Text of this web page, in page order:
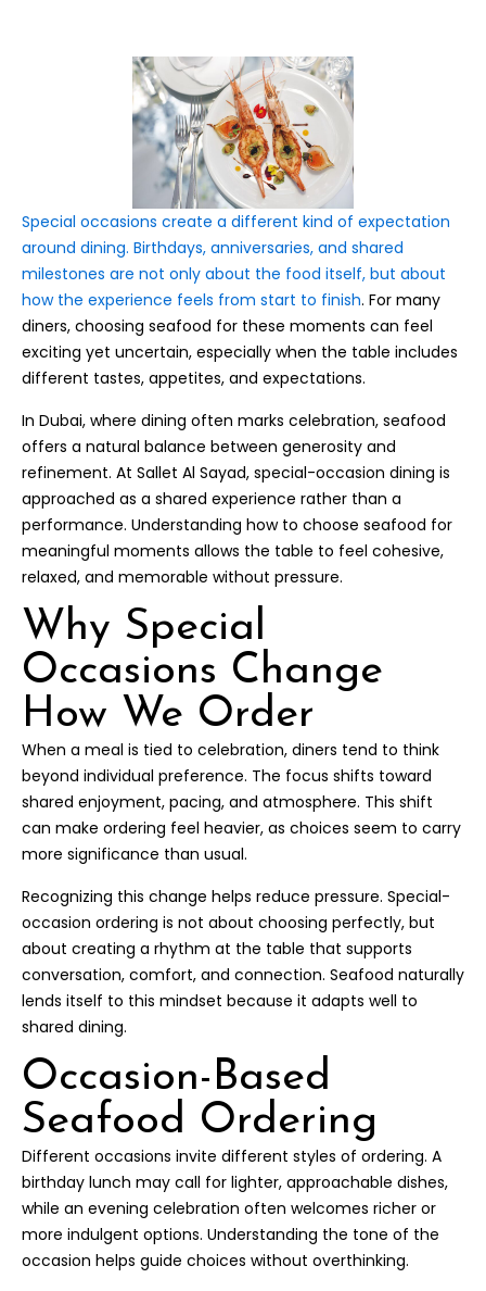
Special occasions create a different kind of expectation
around dining. Birthdays, anniversaries, and shared
milestones are not only about the food itself, but about
how the experience feels from start to finish. For many
diners, choosing seafood for these moments can feel
exciting yet uncertain, especially when the table includes
different tastes, appetites, and expectations.
In Dubai, where dining often marks celebration, seafood
offers a natural balance between generosity and
refinement. At Sallet Al Sayad, special-occasion dining is
approached as a shared experience rather than a
performance. Understanding how to choose seafood for
meaningful moments allows the table to feel cohesive,
relaxed, and memorable without pressure.
Why Special
Occasions Change
How We Order
When a meal is tied to celebration, diners tend to think
beyond individual preference. The focus shifts toward
shared enjoyment, pacing, and atmosphere. This shift
can make ordering feel heavier, as choices seem to carry
more significance than usual.
Recognizing this change helps reduce pressure. Special-
occasion ordering is not about choosing perfectly, but
about creating a rhythm at the table that supports
conversation, comfort, and connection. Seafood naturally
lends itself to this mindset because it adapts well to
shared dining.
Occasion-Based
Seafood Ordering
Different occasions invite different styles of ordering. A
birthday lunch may call for lighter, approachable dishes,
while an evening celebration often welcomes richer or
more indulgent options. Understanding the tone of the
occasion helps guide choices without overthinking.